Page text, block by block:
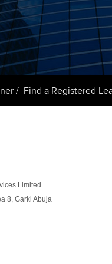
ACCA
talent
ACCA Approved
programme
support services
Sector resources |
Global
Find a Registered
Limited
8, Garki Abuja